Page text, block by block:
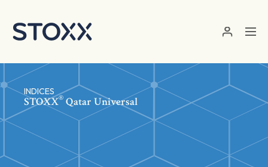
INDICES
STOXX® Qatar Universal